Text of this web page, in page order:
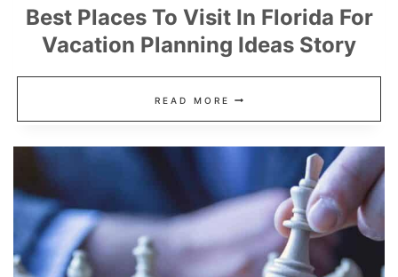
Best Places To Visit In Florida For
Vacation Planning Ideas Story
READ MORE BEST
PLACES
IN
FLORIDA
FOR